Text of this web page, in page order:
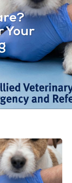
Your